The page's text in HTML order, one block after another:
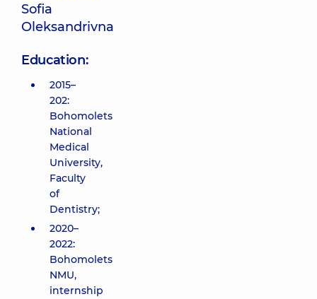
Sofia
Oleksandrivna
Education:
2015–
202:
Bohomolets
National
Medical
University,
Faculty
of
Dentistry;
2020–
2022:
Bohomolets
NMU,
internship